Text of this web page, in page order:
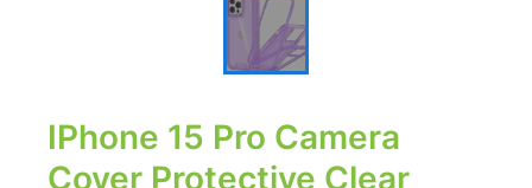
IPhone 15 Pro Camera
Cover Protective Clear